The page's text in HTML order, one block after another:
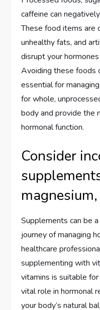
caffeine can
These food items are
unhealthy fats, and
disrupt your
Avoiding these foods
essential for
for whole,
body and provide the
hormonal function.
Consider
Supplements can be
journey of managing
healthcare
supplementing with
vitamins is suitable
vital role in hormonal
your body’s natural